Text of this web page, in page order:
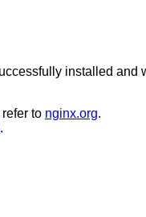
installed and
to nginx.org.
.